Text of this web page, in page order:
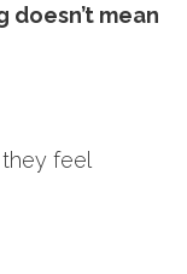
doesn’t mean
feel